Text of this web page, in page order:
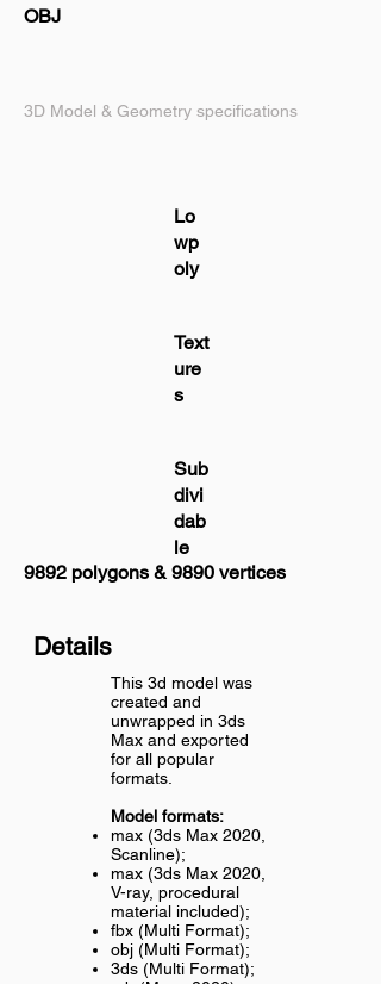
OBJ
3D Model & Geometry specifications
Lo
wp
oly
Text
ure
s
Sub
divi
dab
le
9892 polygons & 9890 vertices
Details
This 3d model was
created and
unwrapped in 3ds
Max and exported
for all popular
formats.
Model formats:
max (3ds Max 2020,
Scanline);
max (3ds Max 2020,
V-ray, procedural
material included);
fbx (Multi Format);
obj (Multi Format);
3ds (Multi Format);